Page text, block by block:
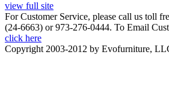
view full site
For Customer Service, please call us toll
(24-6663) or 973-276-0444. To Email
click here
Copyright 2003-2012 by Evofurniture,